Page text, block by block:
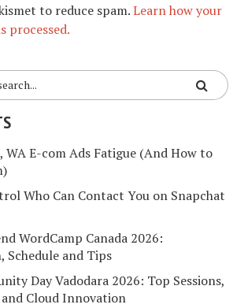
to reduce spam.Learn how your
processed.
WA E-com Ads Fatigue (And How to
Who Can Contact You on Snapchat
WordCamp Canada 2026:
Schedule and Tips
Day Vadodara 2026: Top Sessions,
Cloud Innovation